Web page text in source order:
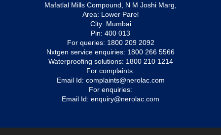
Mafatlal Mills Compound, N M Joshi Marg,
Area: Lower Parel
City: Mumbai
Pin: 400 013
For queries: 1800 209 2092
Nxtgen service enquiries: 1800 266 5566
Waterproofing solutions: 1800 210 1214
For complaints:
Email Id: complaints@nerolac.com
For enquiries:
Email Id: enquiry@nerolac.com